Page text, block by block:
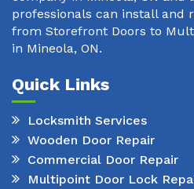
professionals can install and
from Storefront Doors to
in Mineola, ON.
Quick Links
Locksmith Services
Wooden Door Repair
Commercial Door Repair
Multipoint Door Lock